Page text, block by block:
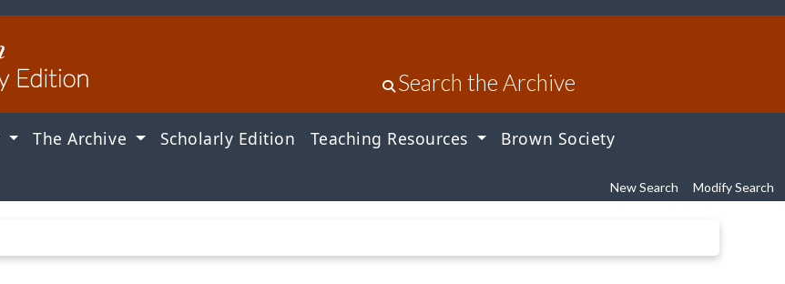
Search the Archive
The Archive Scholarly Edition Teaching Resources Brown Society
New Search Modify Search